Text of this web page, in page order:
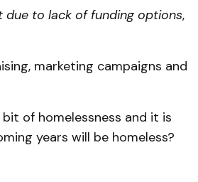
due to lack of funding options,
marketing campaigns and
of homelessness and it is
years will be homeless?